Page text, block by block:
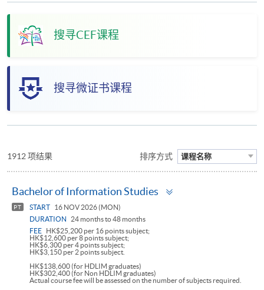
搜寻CEF课程
搜寻微证书课程
1912 项结果 排序方式 课程名称
Bachelor of Information Studies
PT START
16 NOV 2026 (MON)
DURATION
24 months to 48 months
FEE
HK$25,200 per 16 points subject;
HK$12,600 per 8 points subject;
HK$6,300 per 4 points subject;
HK$3,150 per 2 points subject.
HK$138,600 (for HDLIM graduates)
HK$302,400 (for Non HDLIM graduates)
Actual course fee will be assessed on the number of subjects required.